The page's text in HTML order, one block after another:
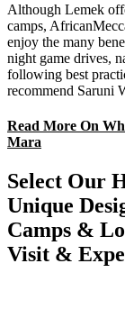
Although Lemek
camps,
enjoy the many
night game drives,
following best
recommend Saruni
Read More On
Mara
Select Our
Unique
Camps &
Visit &